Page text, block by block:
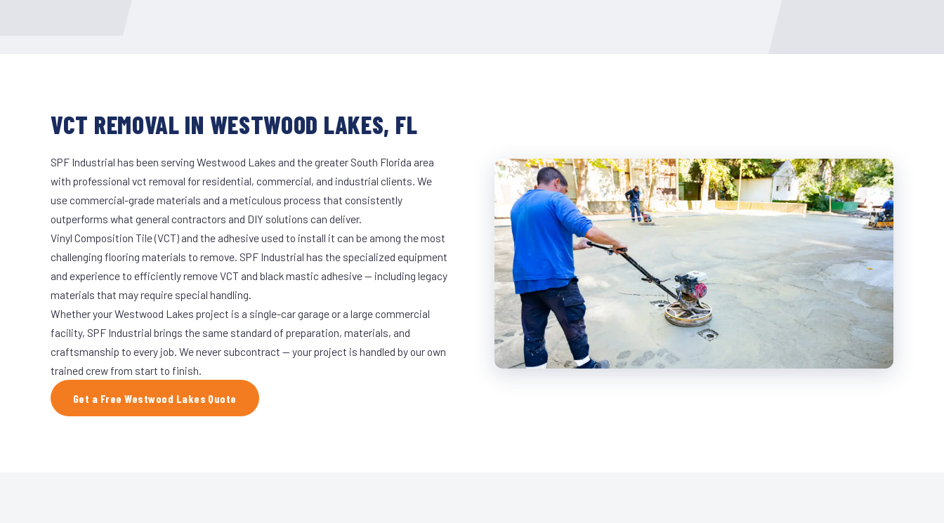
VCT REMOVAL IN WESTWOOD LAKES, FL
SPF Industrial has been serving Westwood Lakes and the greater South Florida area
with professional vct removal for residential, commercial, and industrial clients. We
use commercial-grade materials and a meticulous process that consistently
outperforms what general contractors and DIY solutions can deliver.
Vinyl Composition Tile (VCT) and the adhesive used to install it can be among the most
challenging flooring materials to remove. SPF Industrial has the specialized equipment
and experience to efficiently remove VCT and black mastic adhesive — including legacy
materials that may require special handling.
Whether your Westwood Lakes project is a single-car garage or a large commercial
facility, SPF Industrial brings the same standard of preparation, materials, and
craftsmanship to every job. We never subcontract — your project is handled by our own
trained crew from start to finish.
Get a Free Westwood Lakes Quote